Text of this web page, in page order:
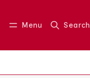
Menu Search
Log in Join us